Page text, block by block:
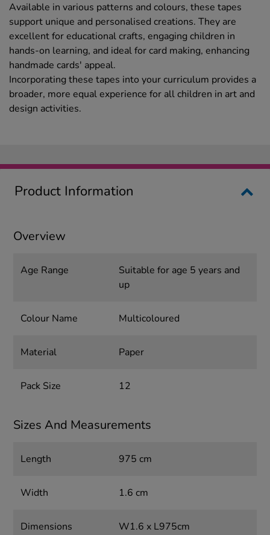
Available in various patterns and colours, these tapes
support unique and personalised creations. They are
excellent for educational crafts, engaging children in
hands-on learning, and ideal for card making, enhancing
handmade cards' appeal.
Incorporating these tapes into your curriculum provides a
broader, more equal experience for all children in art and
design activities.
Product Information
Overview
Age Range
Suitable for age 5 years and
up
Colour Name Multicoloured
Material Paper
Pack Size 12
Sizes And Measurements
Length 975 cm
Width 1.6 cm
Dimensions W1.6 x L975cm